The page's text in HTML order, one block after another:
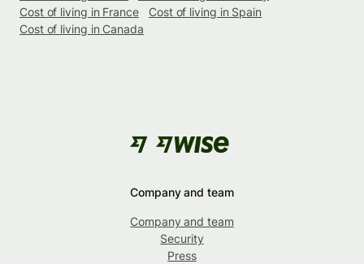
Cost of living in France
Cost of living in Spain
Cost of living in Canada
Company and team
Company and team
Security
Press